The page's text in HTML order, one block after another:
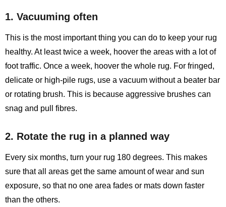
1. Vacuuming often
This is the most important thing you can do to keep your rug
healthy. At least twice a week, hoover the areas with a lot of
foot traffic. Once a week, hoover the whole rug. For fringed,
delicate or high-pile rugs, use a vacuum without a beater bar
or rotating brush. This is because aggressive brushes can
snag and pull fibres.
2. Rotate the rug in a planned way
Every six months, turn your rug 180 degrees. This makes
sure that all areas get the same amount of wear and sun
exposure, so that no one area fades or mats down faster
than the others.